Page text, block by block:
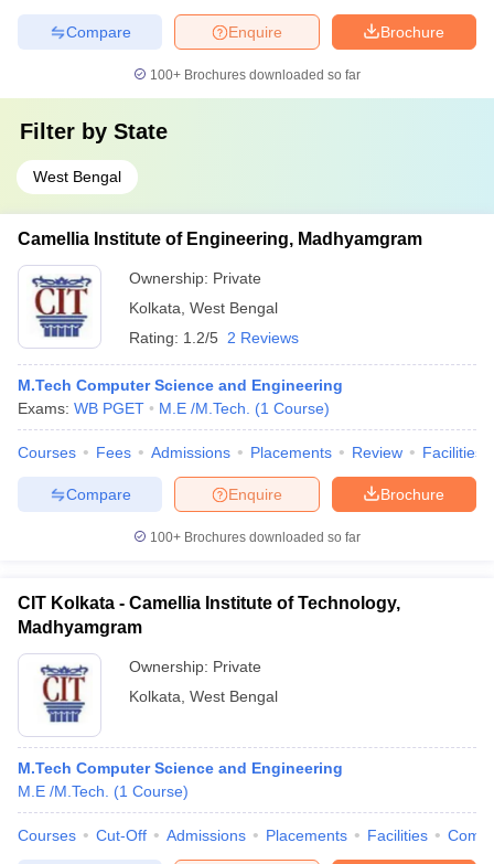
Brochure
Enquire
Compare
100+ Brochures downloaded so far
Filter by State
West Bengal
Camellia Institute of Engineering, Madhyamgram
Ownership: Private
Kolkata West Bengal
Rating: 1.2/5 2 Reviews
M.Tech Computer Science and Engineering
Exams: WB PGET M.E /M.Tech. (1 Course)
Courses Fees Admissions Placements Review Facilities
Brochure
Enquire
Compare
100+ Brochures downloaded so far
CIT Kolkata - Camellia Institute of Technology,
Madhyamgram
Ownership: Private
Kolkata West Bengal
M.Tech Computer Science and Engineering
M.E /M.Tech.
(1 Course)
Courses Cut-Off Admissions Placements Facilities